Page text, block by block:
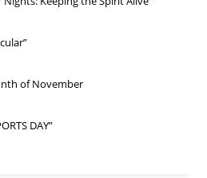
of November
DAY”